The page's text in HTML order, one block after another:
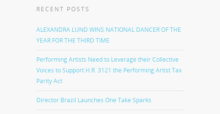
RECENT POSTS
ALEXANDRA LUND WINS NATIONAL DANCER OF THE
YEAR FOR THE THIRD TIME
Performing Artists Need to Leverage their Collective
Voices to Support H.R. 3121 the Performing Artist Tax
Parity Act
Director Brazil Launches One Take Sparks